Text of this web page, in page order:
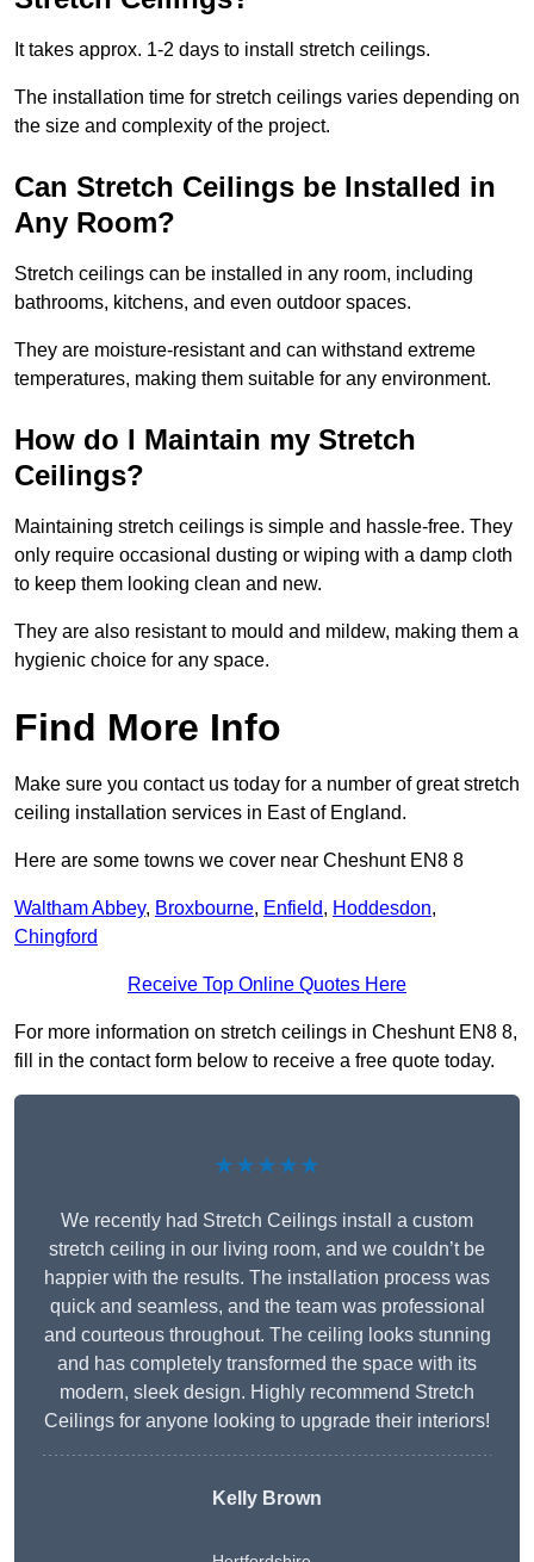
It takes approx. 1-2 days to install stretch ceilings.
The installation time for stretch ceilings varies depending on
the size and complexity of the project.
Can Stretch Ceilings be Installed in
Any Room?
Stretch ceilings can be installed in any room, including
bathrooms, kitchens, and even outdoor spaces.
They are moisture-resistant and can withstand extreme
temperatures, making them suitable for any environment.
How do I Maintain my Stretch
Ceilings?
Maintaining stretch ceilings is simple and hassle-free. They
only require occasional dusting or wiping with a damp cloth
to keep them looking clean and new.
They are also resistant to mould and mildew, making them a
hygienic choice for any space.
Find More Info
Make sure you contact us today for a number of great stretch
ceiling installation services in East of England.
Here are some towns we cover near Cheshunt EN8 8
Waltham Abbey, Broxbourne, Enfield, Hoddesdon,
Chingford
Receive Top Online Quotes Here
For more information on stretch ceilings in Cheshunt EN8 8,
fill in the contact form below to receive a free quote today.
★★★★★
We recently had Stretch Ceilings install a custom
stretch ceiling in our living room, and we couldn’t be
happier with the results. The installation process was
quick and seamless, and the team was professional
and courteous throughout. The ceiling looks stunning
and has completely transformed the space with its
modern, sleek design. Highly recommend Stretch
Ceilings for anyone looking to upgrade their interiors!
Kelly Brown